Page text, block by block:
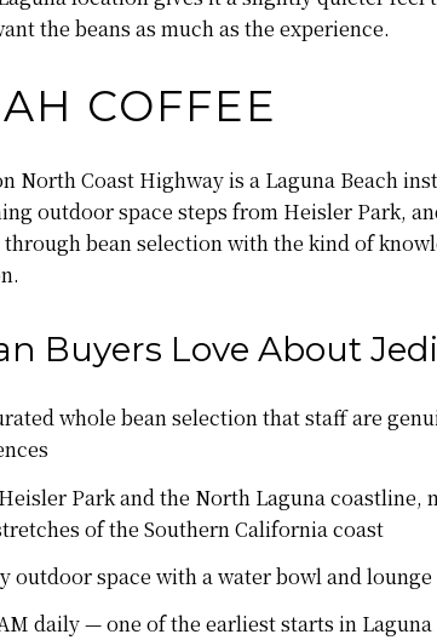
the beans as much as the experience.
COFFEE
North Coast Highway is a Laguna Beach
outdoor space steps from Heisler Park,
bean selection with the kind of
Buyers Love About
whole bean selection that staff are
Park and the North Laguna coastline,
of the Southern California coast
outdoor space with a water bowl and
daily — one of the earliest starts in